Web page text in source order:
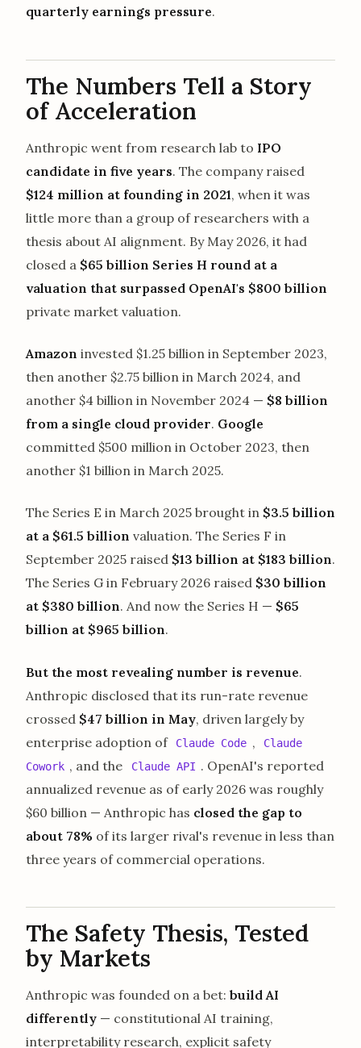
quarterly earnings pressure.
The Numbers Tell a Story
of Acceleration
Anthropic went from research lab to IPO
candidate in five years. The company raised
$124 million at founding in 2021, when it was
little more than a group of researchers with a
thesis about AI alignment. By May 2026, it had
closed a $65 billion Series H round at a
valuation that surpassed OpenAI's $800 billion
private market valuation.
Amazon invested $1.25 billion in September 2023,
then another $2.75 billion in March 2024, and
another $4 billion in November 2024 — $8 billion
from a single cloud provider. Google
committed $500 million in October 2023, then
another $1 billion in March 2025.
The Series E in March 2025 brought in $3.5 billion
at a $61.5 billion valuation. The Series F in
September 2025 raised $13 billion at $183 billion.
The Series G in February 2026 raised $30 billion
at $380 billion. And now the Series H — $65
billion at $965 billion.
But the most revealing number is revenue.
Anthropic disclosed that its run-rate revenue
crossed $47 billion in May, driven largely by
enterprise adoption of
Claude Code ,
Claude
Cowork , and the Claude API . OpenAI's reported
annualized revenue as of early 2026 was roughly
$60 billion — Anthropic has closed the gap to
about 78% of its larger rival's revenue in less than
three years of commercial operations.
The Safety Thesis, Tested
by Markets
Anthropic was founded on a bet: build AI
differently — constitutional AI training,
interpretability research, explicit safety